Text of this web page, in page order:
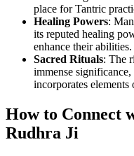
place for Tantric
Healing Powers:
its reputed healing
enhance their abilities.
Sacred Rituals: The
immense
incorporates
How to Connect
Rudhra Ji